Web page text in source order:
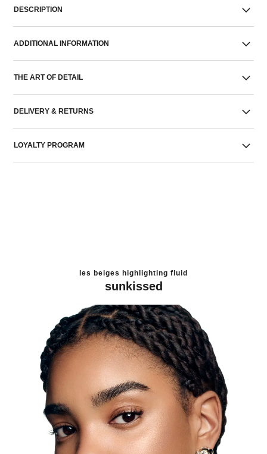
DESCRIPTION
ADDITIONAL INFORMATION
THE ART OF DETAIL
DELIVERY & RETURNS
LOYALTY PROGRAM
les beiges highlighting fluid
sunkissed